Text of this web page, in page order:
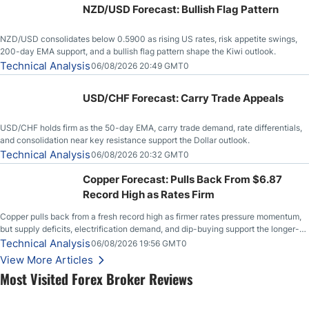
Most Visited Forex Broker Reviews
NZD/USD Forecast: Bullish Flag Pattern
NZD/USD consolidates below 0.5900 as rising US rates, risk appetite swings,
200-day EMA support, and a bullish flag pattern shape the Kiwi outlook.
Technical Analysis06/08/2026 20:49 GMT0
USD/CHF Forecast: Carry Trade Appeals
USD/CHF holds firm as the 50-day EMA, carry trade demand, rate differentials,
and consolidation near key resistance support the Dollar outlook.
Technical Analysis06/08/2026 20:32 GMT0
Copper Forecast: Pulls Back From $6.87
Record High as Rates Firm
Copper pulls back from a fresh record high as firmer rates pressure momentum,
but supply deficits, electrification demand, and dip-buying support the longer-
term outlook.
Technical Analysis06/08/2026 19:56 GMT0
View More Articles